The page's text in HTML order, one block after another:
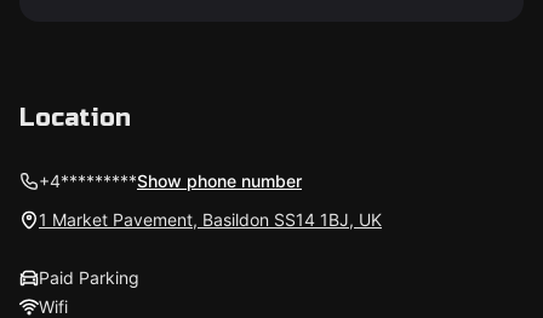
Location
+4*********Show phone number
1 Market Pavement, Basildon SS14 1BJ, UK
Paid Parking
Wifi